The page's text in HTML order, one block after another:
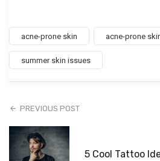
acne-prone skin acne-prone
summer skin issues
PREVIOUS POST
5 Cool Tattoo